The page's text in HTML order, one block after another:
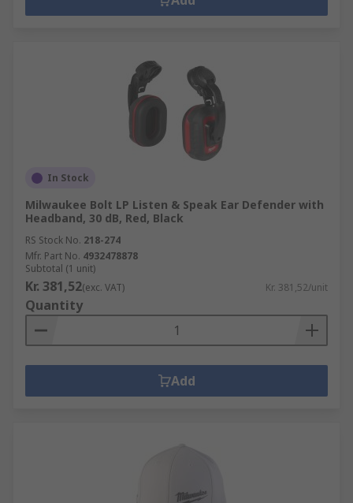
In Stock
Milwaukee Bolt LP Listen & Speak Ear Defender with
Headband, 30 dB, Red, Black
RS Stock No. 218-274
Mfr. Part No. 4932478878
Subtotal (1 unit)
Kr. 381,52(exc. VAT) Kr. 381,52/unit
Quantity
Add